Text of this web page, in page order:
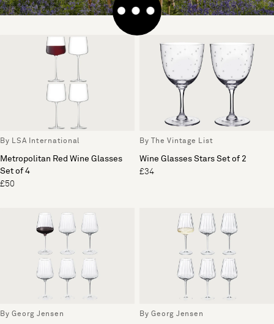
By LSA International
Metropolitan Red Wine Glasses
Set of 4
£50
By The Vintage List
Wine Glasses Stars Set of 2
£34
By Georg Jensen By Georg Jensen